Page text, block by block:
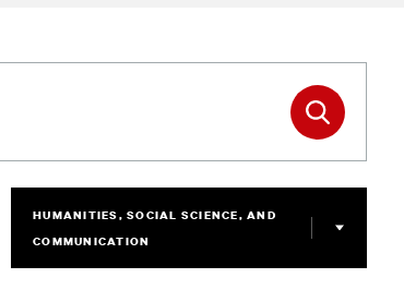
HUMANITIES, SOCIAL SCIENCE, AND
COMMUNICATION